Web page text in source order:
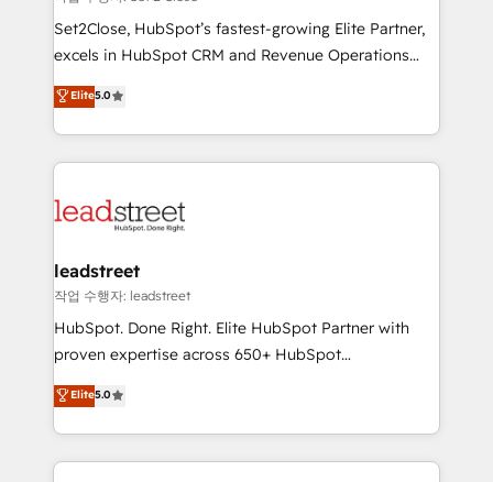
architecture, AI enablement, and strategic marketing,
delivered through our proprietary FLAIR framework
Partner and ISO 27001:2022 certified consultancy,
we blend strategy, creativity, and technology to help
Set2Close, HubSpot’s fastest-growing Elite Partner,
excels in HubSpot CRM and Revenue Operations
(RevOps) services to boost B2B sales and growth.
As a top HubSpot Elite Partner, we specialize in
custom HubSpot CRM solutions. Our experts design,
implement, and optimize systems to enhance user
marketing, and service teams. From setup to
management, and speed up deal closures. With 500+
projects completed, our Agile approach ensures your
HubSpot CRM drives measurable results. Our
RevOps services align your sales, marketing, and
optimize the revenue lifecycle—lead generation to
retention—by refining processes and eliminating
Elite5.0
leadstreet
작업 수행자: leadstreet
HubSpot. Done Right. Elite HubSpot Partner with
proven expertise across 650+ HubSpot
implementations. With 12+ years of HubSpot
experience, we help you use the HubSpot platform
to its fullest capacity, improve your current HubSpot
website, or build your new one.
Elite5.0